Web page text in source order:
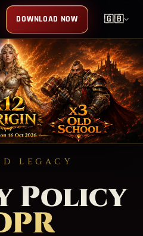
DOWNLOAD NOW 🇬🇧
LEGACY
Policy